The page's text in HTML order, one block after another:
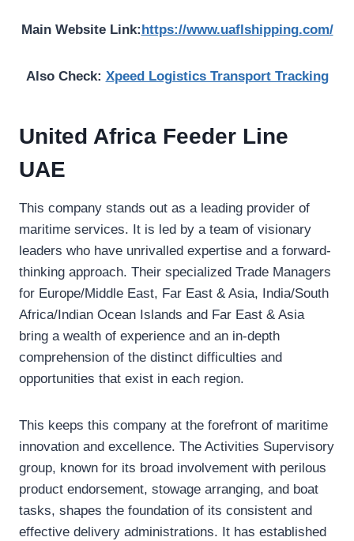
Main Website Link: https://www.uaflshipping.com/
Also Check: Xpeed Logistics Transport Tracking
United Africa Feeder Line
UAE
This company stands out as a leading provider of
maritime services. It is led by a team of visionary
leaders who have unrivalled expertise and a forward-
thinking approach. Their specialized Trade Managers
for Europe/Middle East, Far East & Asia, India/South
Africa/Indian Ocean Islands and Far East & Asia
bring a wealth of experience and an in-depth
comprehension of the distinct difficulties and
opportunities that exist in each region.
This keeps this company at the forefront of maritime
innovation and excellence. The Activities Supervisory
group, known for its broad involvement with perilous
product endorsement, stowage arranging, and boat
tasks, shapes the foundation of its consistent and
effective delivery administrations. It has established